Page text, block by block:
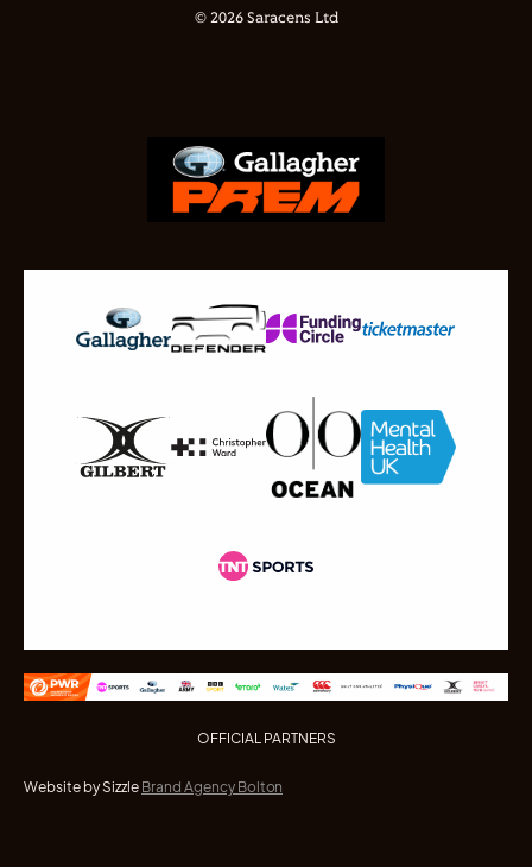
© 2026 Saracens Ltd
OFFICIAL PARTNERS
Website by Sizzle Brand Agency Bolton